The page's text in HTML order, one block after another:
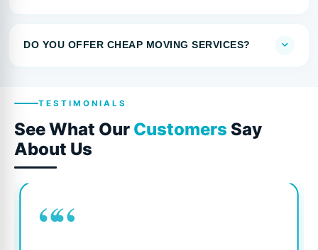
DO YOU OFFER CHEAP MOVING SERVICES?
TESTIMONIALS
See What Our Customers Say
About Us
““